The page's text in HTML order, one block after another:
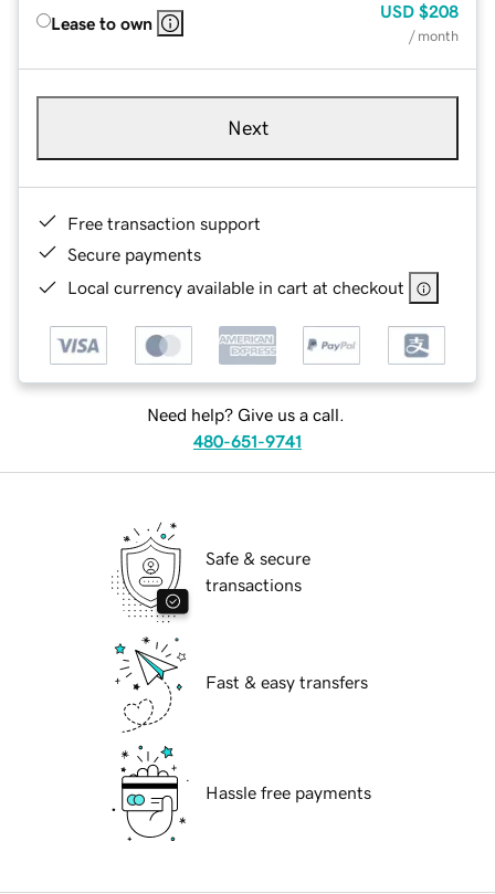
Lease to own
USD $208
/ month
Next
Free transaction support
Secure payments
Local currency available in cart at checkout
Need help? Give us a call.
480-651-9741
Safe & secure
transactions
Fast & easy transfers
Hassle free payments